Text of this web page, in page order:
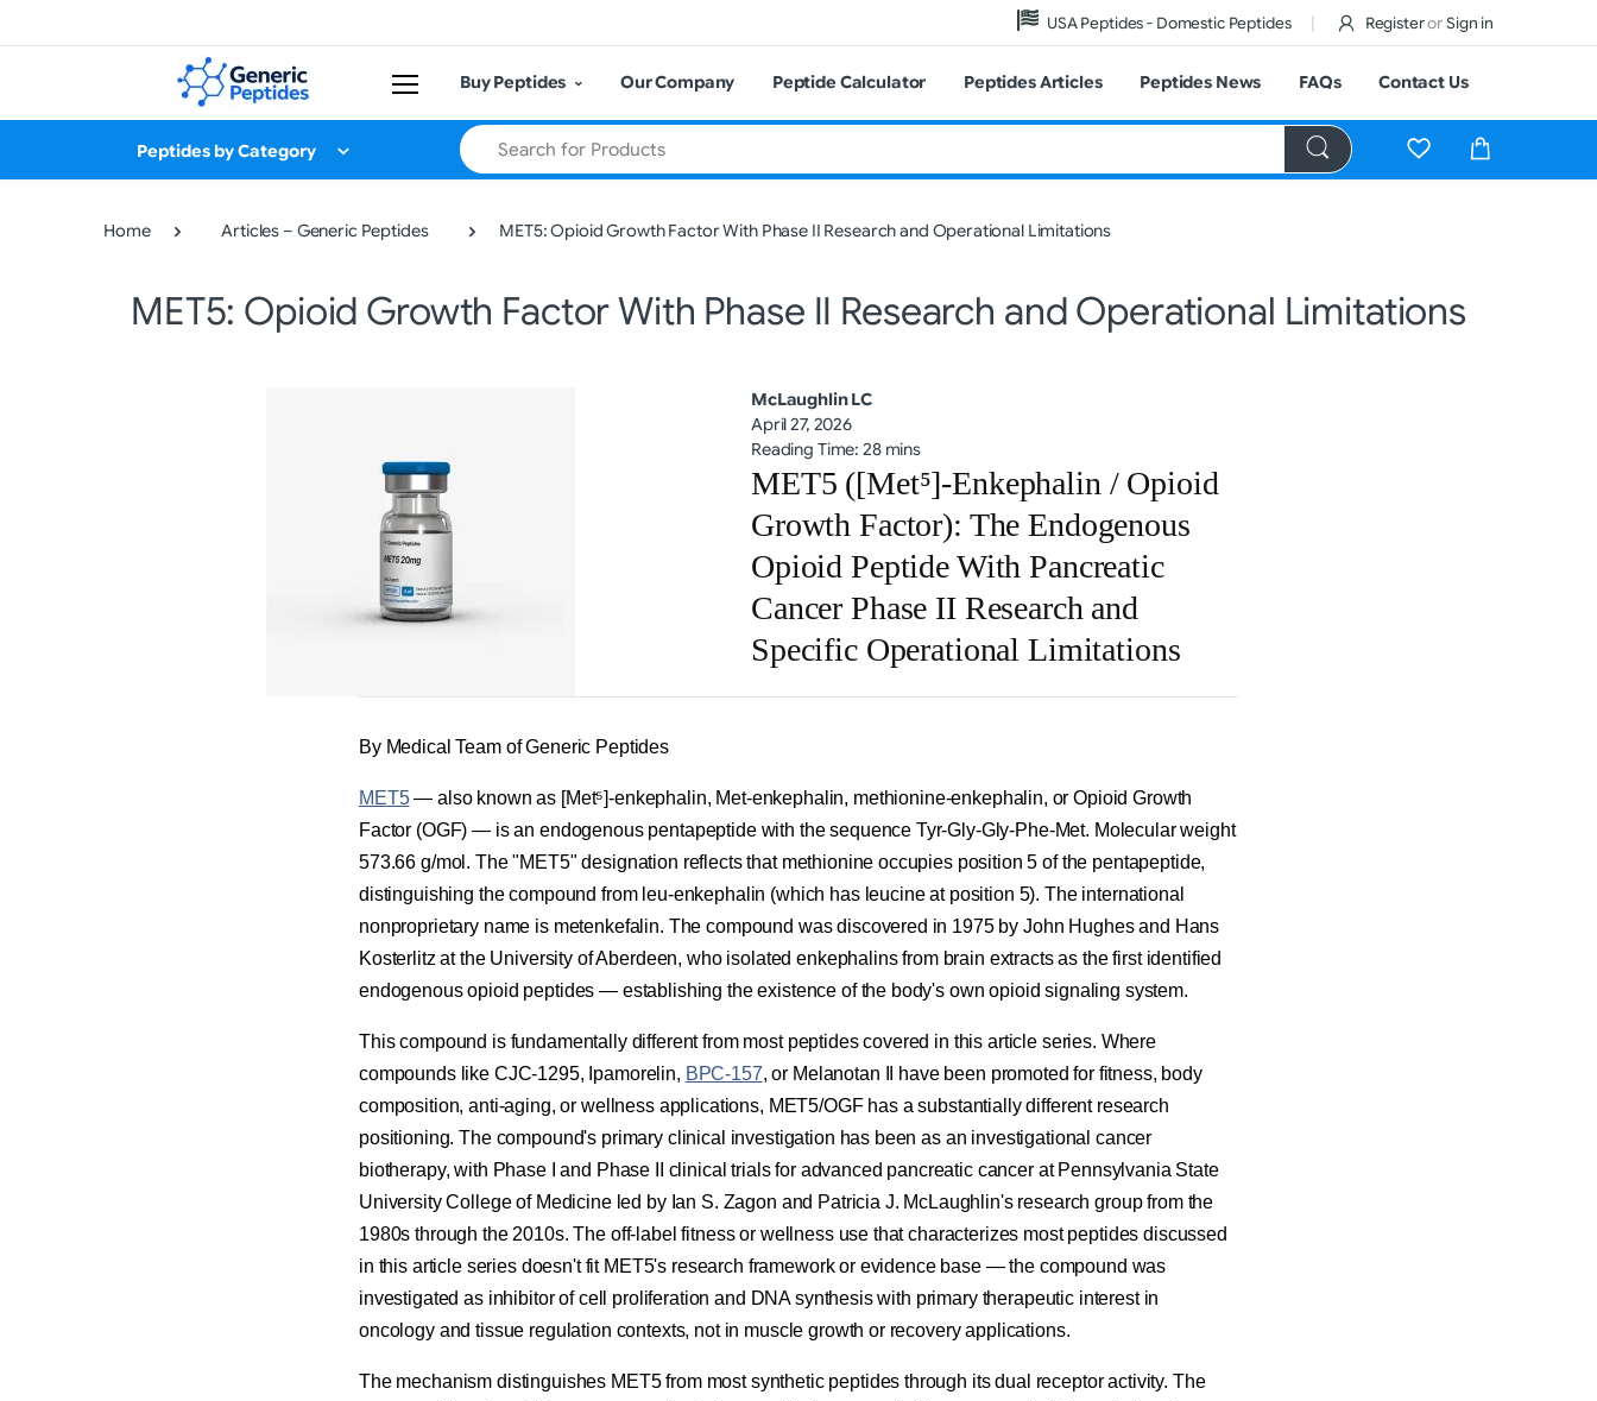
USA Peptides - Domestic Peptides RegisterorSign in
Buy Peptides Our Company Peptide Calculator Peptides Articles Peptides News FAQs Contact Us
Peptides by Category
Search
Home Articles – Generic Peptides MET5: Opioid Growth Factor With Phase II Research and Operational Limitations
MET5: Opioid Growth Factor With Phase II Research and Operational Limitations
McLaughlin LC
April 27, 2026
Reading Time: 28 mins
MET5 ([Met⁵]-Enkephalin / Opioid
Growth Factor): The Endogenous
Opioid Peptide With Pancreatic
Cancer Phase II Research and
Specific Operational Limitations
By Medical Team of Generic Peptides
MET5— also known as [Met⁵]-enkephalin, Met-enkephalin, methionine-enkephalin, or Opioid Growth
Factor (OGF) — is an endogenous pentapeptide with the sequence Tyr-Gly-Gly-Phe-Met. Molecular weight
573.66 g/mol. The "MET5" designation reflects that methionine occupies position 5 of the pentapeptide,
distinguishing the compound from leu-enkephalin (which has leucine at position 5). The international
nonproprietary name is metenkefalin. The compound was discovered in 1975 by John Hughes and Hans
Kosterlitz at the University of Aberdeen, who isolated enkephalins from brain extracts as the first identified
endogenous opioid peptides — establishing the existence of the body's own opioid signaling system.
This compound is fundamentally different from most peptides covered in this article series. Where
compounds like CJC-1295, Ipamorelin, BPC-157, or Melanotan II have been promoted for fitness, body
composition, anti-aging, or wellness applications, MET5/OGF has a substantially different research
positioning. The compound's primary clinical investigation has been as an investigational cancer
biotherapy, with Phase I and Phase II clinical trials for advanced pancreatic cancer at Pennsylvania State
University College of Medicine led by Ian S. Zagon and Patricia J. McLaughlin's research group from the
1980s through the 2010s. The off-label fitness or wellness use that characterizes most peptides discussed
in this article series doesn't fit MET5's research framework or evidence base — the compound was
investigated as inhibitor of cell proliferation and DNA synthesis with primary therapeutic interest in
oncology and tissue regulation contexts, not in muscle growth or recovery applications.
The mechanism distinguishes MET5 from most synthetic peptides through its dual receptor activity. The